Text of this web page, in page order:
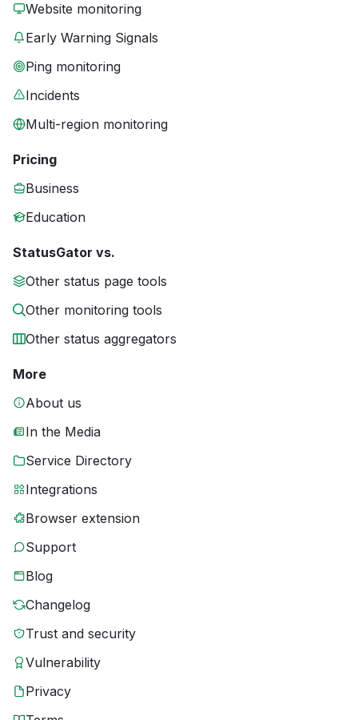
Website monitoring
Early Warning Signals
Ping monitoring
Incidents
Multi-region monitoring
Pricing
Business
Education
StatusGator vs.
Other status page tools
Other monitoring tools
Other status aggregators
More
About us
In the Media
Service Directory
Integrations
Browser extension
Support
Blog
Changelog
Trust and security
Vulnerability
Privacy